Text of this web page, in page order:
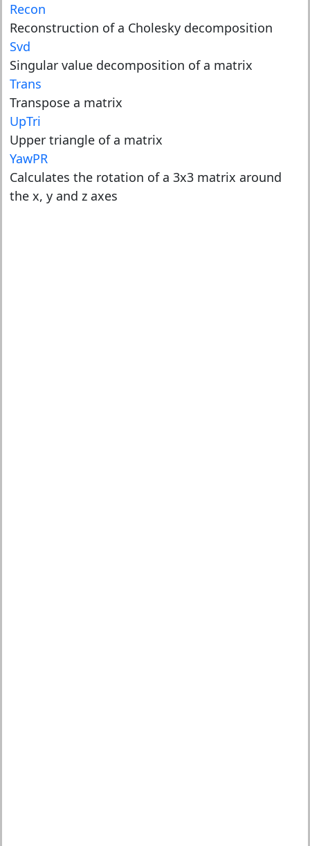
Recon
Reconstruction of a Cholesky decomposition
Svd
Singular value decomposition of a matrix
Trans
Transpose a matrix
UpTri
Upper triangle of a matrix
YawPR
Calculates the rotation of a 3x3 matrix around
the x, y and z axes